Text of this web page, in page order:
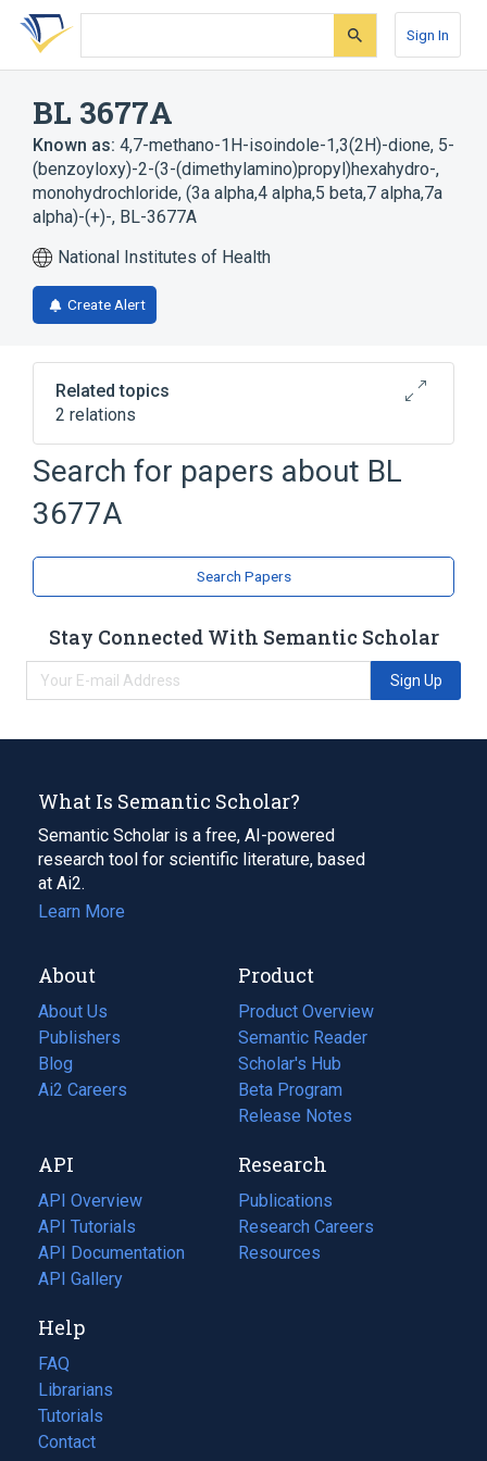
Skip
search
Skip
Skip
account
Sign In
BL 3677A
Known as: 4,7-methano-1H-isoindole-1,3(2H)-dione, 5-
(benzoyloxy)-2-(3-(dimethylamino)propyl)hexahydro-,
monohydrochloride, (3a alpha,4 alpha,5 beta,7 alpha,7a
alpha)-(+)-, BL-3677A
National Institutes of Health
Create Alert
Related topics
2 relations
Broader( 2)
Bridged Bicyclo Compounds
Search for papers about BL
3677A
Search Papers
Stay Connected With Semantic Scholar
Sign Up
What Is Semantic Scholar?
Semantic Scholar is a free, AI-powered
research tool for scientific literature, based
at Ai2.
Learn More
About
About Us
Publishers
Blog
(opens
in
tab)
Ai2 Careers
(opens
new
tab)
Product
Product Overview
Semantic Reader
Scholar's Hub
Beta Program
Release Notes
API
API Overview
API Tutorials
API Documentation
(opens
in
new
tab)
API Gallery
Research
Publications
(opens
in
a
Research Careers
(opens
in
Resources
(opens
Help
FAQ
Librarians
Tutorials
Contact